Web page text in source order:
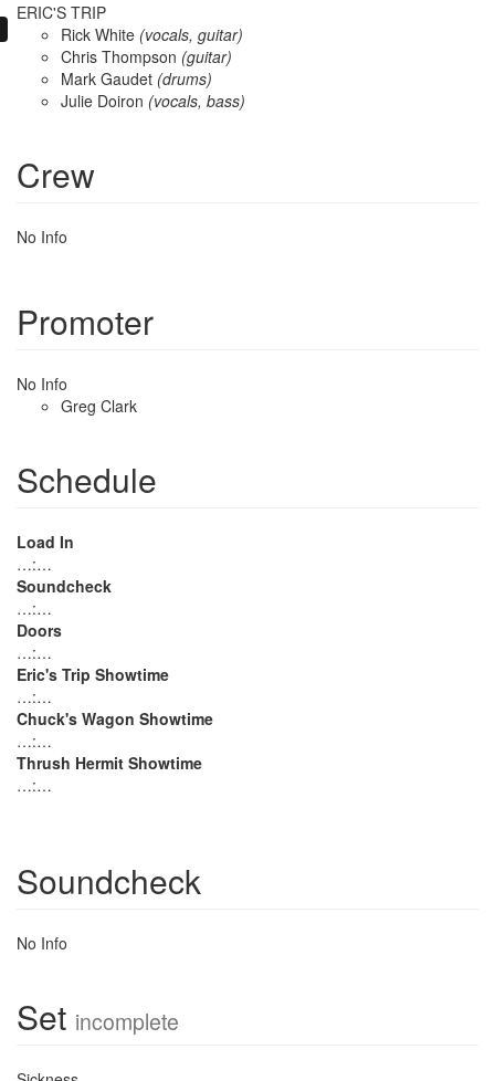
ERIC'S TRIP
Rick White (vocals, guitar)
Chris Thompson (guitar)
Mark Gaudet (drums)
Julie Doiron (vocals, bass)
Crew
No Info
Promoter
No Info
Greg Clark
Schedule
Load In
…:…
Soundcheck
…:…
Doors
…:…
Eric's Trip Showtime
…:…
Chuck's Wagon Showtime
…:…
Thrush Hermit Showtime
…:…
Soundcheck
No Info
Set incomplete